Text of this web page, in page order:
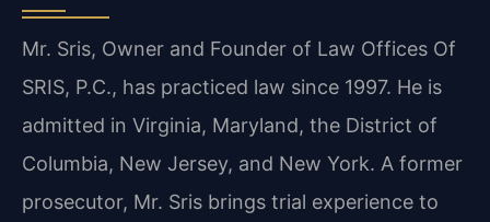
Mr. Sris, Owner and Founder of Law Offices Of
SRIS, P.C., has practiced law since 1997. He is
admitted in Virginia, Maryland, the District of
Columbia, New Jersey, and New York. A former
prosecutor, Mr. Sris brings trial experience to